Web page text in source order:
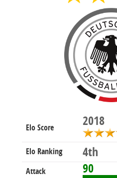
Elo Score 2018
Elo Ranking 4th
Attack 90